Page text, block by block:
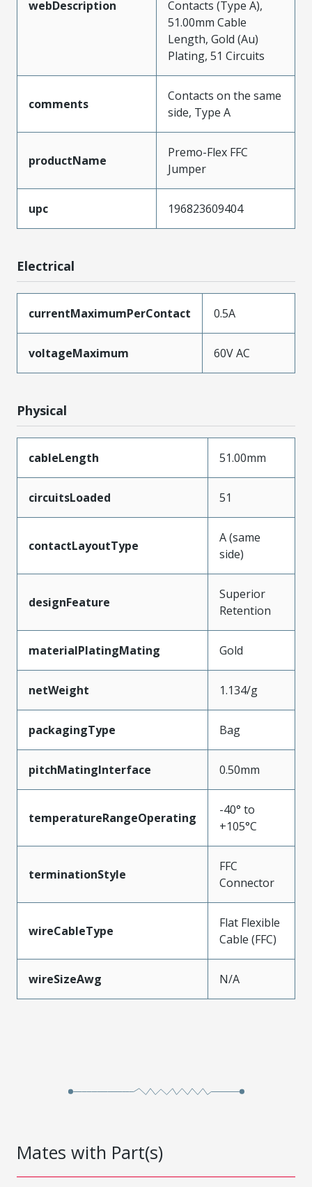
webDescription
Contacts (Type A),
51.00mm Cable
Length, Gold (Au)
Plating, 51 Circuits
comments
Contacts on the same
side, Type A
productName
Premo-Flex FFC
Jumper
upc 196823609404
Electrical
currentMaximumPerContact 0.5A
voltageMaximum 60V AC
Physical
cableLength 51.00mm
circuitsLoaded 51
contactLayoutType
A (same
side)
designFeature
Superior
Retention
materialPlatingMating Gold
netWeight 1.134/g
packagingType Bag
pitchMatingInterface 0.50mm
temperatureRangeOperating
-40° to
+105°C
terminationStyle
FFC
Connector
wireCableType
Flat Flexible
Cable (FFC)
wireSizeAwg N/A
Mates with Part(s)